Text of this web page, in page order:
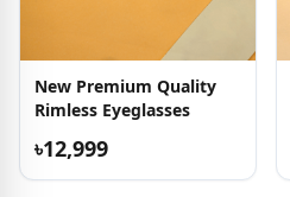
New Premium Quality
Rimless Eyeglasses
৳12,999